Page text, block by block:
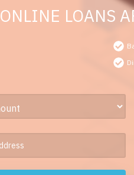
ONLINE LOANS